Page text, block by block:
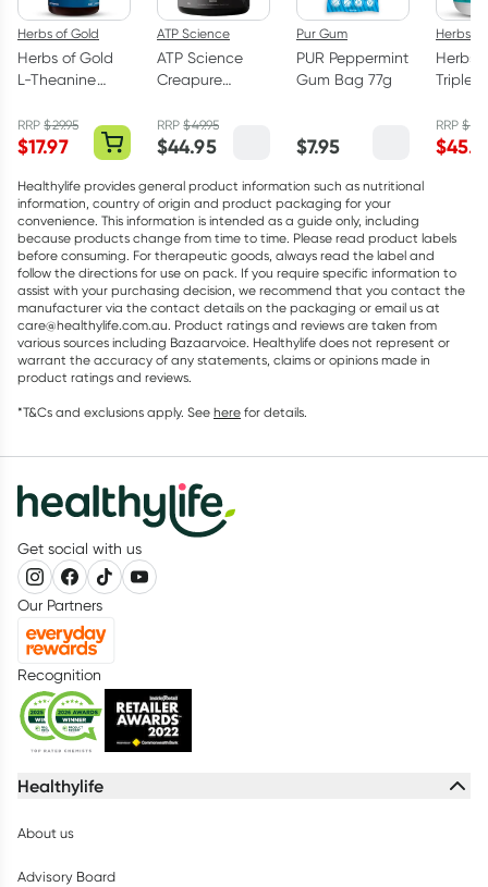
Herbs of Gold
Herbs of Gold
L-Theanine
Capsules
RRP$29.95
$17.97
ATP Science
ATP Science
Creapure
Monohydrate
Powder 250g
RRP$49.95
$44.95
Pur Gum
PUR Peppermint
Gum Bag 77g
$7.95
Herbs
Herbs
Triple
RRP$
$
Healthylife provides general product information such as nutritional
information, country of origin and product packaging for your
convenience. This information is intended as a guide only, including
because products change from time to time. Please read product labels
before consuming. For therapeutic goods, always read the label and
follow the directions for use on pack. If you require specific information to
assist with your purchasing decision, we recommend that you contact the
manufacturer via the contact details on the packaging or email us at
care@healthylife.com.au. Product ratings and reviews are taken from
various sources including Bazaarvoice. Healthylife does not represent or
warrant the accuracy of any statements, claims or opinions made in
product ratings and reviews.
*T&Cs and exclusions apply. See here for details.
Get social with us
Our Partners
Recognition
Healthylife
About us
Advisory Board